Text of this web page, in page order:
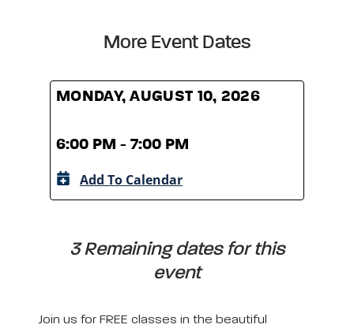
More Event Dates
MONDAY, AUGUST 10, 2026
6:00 PM - 7:00 PM
Add To Calendar
3 Remaining dates for this
event
Join us for FREE classes in the beautiful